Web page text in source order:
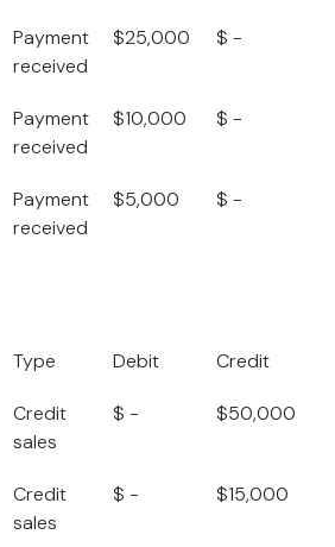
Payment
received
$25,000 $ -
Payment
received
$10,000 $ -
Payment
received
$5,000 $ -
Type Debit Credit
Credit
sales
$ - $50,000
Credit
sales
$ - $15,000